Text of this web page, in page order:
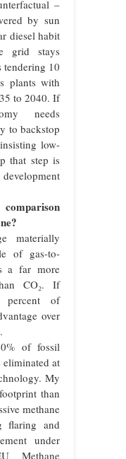
–
by sun
diesel habit
grid stays
tendering 10
plants with
to 2040. If
needs
to backstop
low-
that step is
materially
of gas-to-
a far more
CO₂. If
percent of
over
of fossil
eliminated at
My
than
methane
flaring and
under
Methane